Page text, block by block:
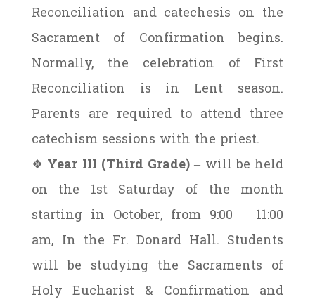
Reconciliation and catechesis on the
Sacrament of Confirmation begins.
Normally, the celebration of First
Reconciliation is in Lent season.
Parents are required to attend three
catechism sessions with the priest.
❖ Year III (Third Grade)– will be held
on the 1st Saturday of the month
starting in October, from 9:00 – 11:00
am, In the Fr. Donard Hall. Students
will be studying the Sacraments of
Holy Eucharist & Confirmation and